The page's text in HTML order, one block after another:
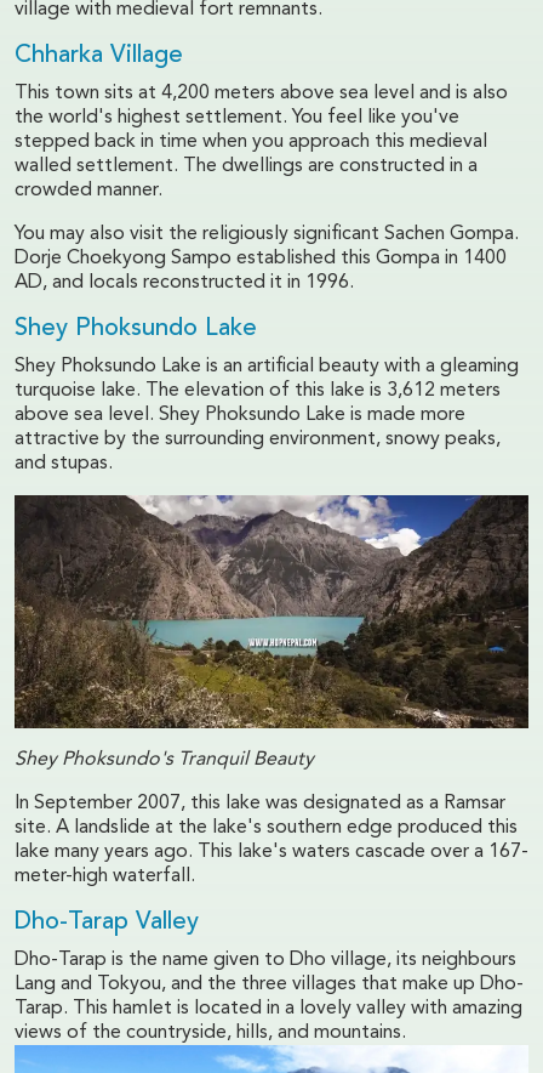
village with medieval fort remnants.
Chharka Village
This town sits at 4,200 meters above sea level and is also
the world's highest settlement. You feel like you've
stepped back in time when you approach this medieval
walled settlement. The dwellings are constructed in a
crowded manner.
You may also visit the religiously significant Sachen Gompa.
Dorje Choekyong Sampo established this Gompa in 1400
AD, and locals reconstructed it in 1996.
Shey Phoksundo Lake
Shey Phoksundo Lake is an artificial beauty with a gleaming
turquoise lake. The elevation of this lake is 3,612 meters
above sea level. Shey Phoksundo Lake is made more
attractive by the surrounding environment, snowy peaks,
and stupas.
Shey Phoksundo's Tranquil Beauty
In September 2007, this lake was designated as a Ramsar
site. A landslide at the lake's southern edge produced this
lake many years ago. This lake's waters cascade over a 167-
meter-high waterfall.
Dho-Tarap Valley
Dho-Tarap is the name given to Dho village, its neighbours
Lang and Tokyou, and the three villages that make up Dho-
Tarap. This hamlet is located in a lovely valley with amazing
views of the countryside, hills, and mountains.